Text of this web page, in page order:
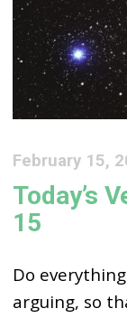
February 15,
Today’s
15
Do
arguing, so